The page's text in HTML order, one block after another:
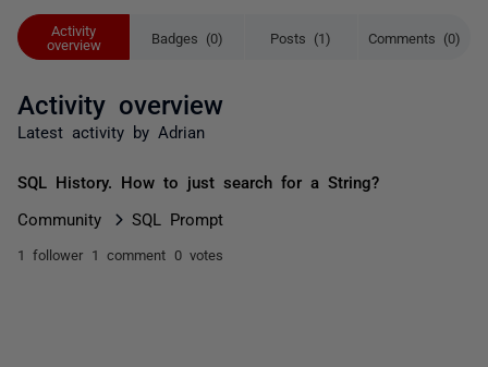
Activity
overview
Badges (0) Posts (1) Comments (0)
Activity overview
Latest activity by Adrian
SQL History. How to just search for a String?
Community SQL Prompt
1 follower 1 comment 0 votes